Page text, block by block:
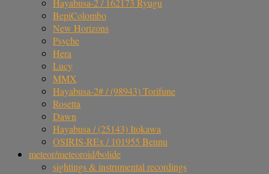
Hayabusa-2 / 162173 Ryugu
BepiColombo
New Horizons
Psyche
Hera
Lucy
MMX
Hayabusa-2# / (98943) Torifune
Rosetta
Dawn
Hayabusa / (25143) Itokawa
OSIRIS-REx / 101955 Bennu
meteor/meteoroid/bolide
sightings & instrumental recordings